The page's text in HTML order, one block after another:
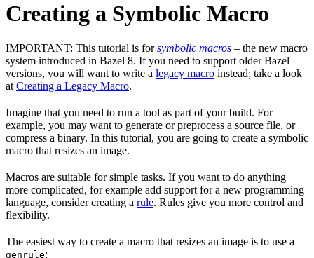
Creating a Symbolic Macro
IMPORTANT: This tutorial is forsymbolic macros – the new macro
system introduced in Bazel 8. If you need to support older Bazel
versions, you will want to write a legacy macro instead; take a look
at Creating a Legacy Macro.
Imagine that you need to run a tool as part of your build. For
example, you may want to generate or preprocess a source file, or
compress a binary. In this tutorial, you are going to create a symbolic
macro that resizes an image.
Macros are suitable for simple tasks. If you want to do anything
more complicated, for example add support for a new programming
language, consider creating a rule. Rules give you more control and
flexibility.
The easiest way to create a macro that resizes an image is to use a
genrule: